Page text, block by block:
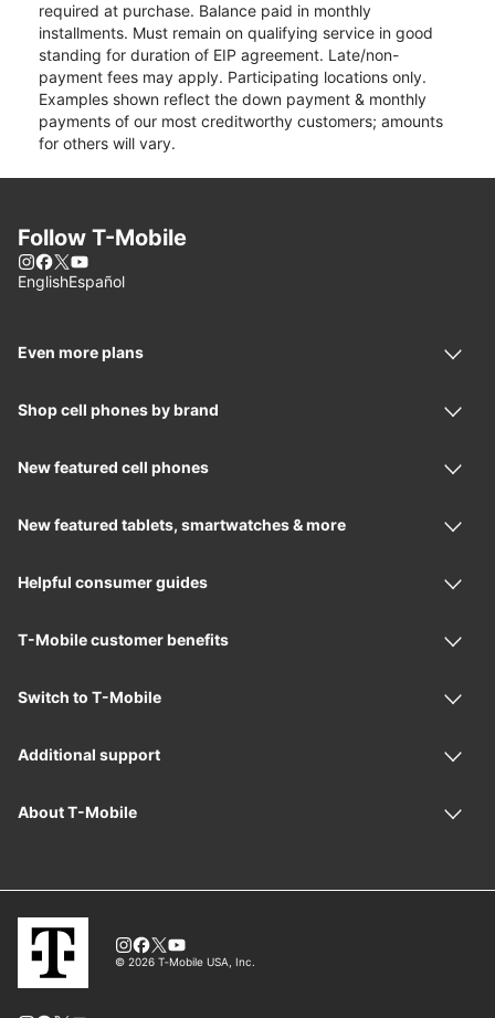
required at purchase. Balance paid in monthly
installments. Must remain on qualifying service in good
standing for duration of EIP agreement. Late/non-
payment fees may apply. Participating locations only.
Examples shown reflect the down payment & monthly
payments of our most creditworthy customers; amounts
for others will vary.